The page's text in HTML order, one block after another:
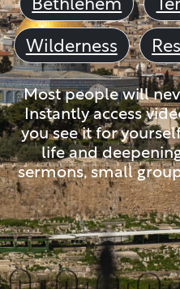
Wilderness
Most people will
Instantly access
you see it for
life and
sermons, small